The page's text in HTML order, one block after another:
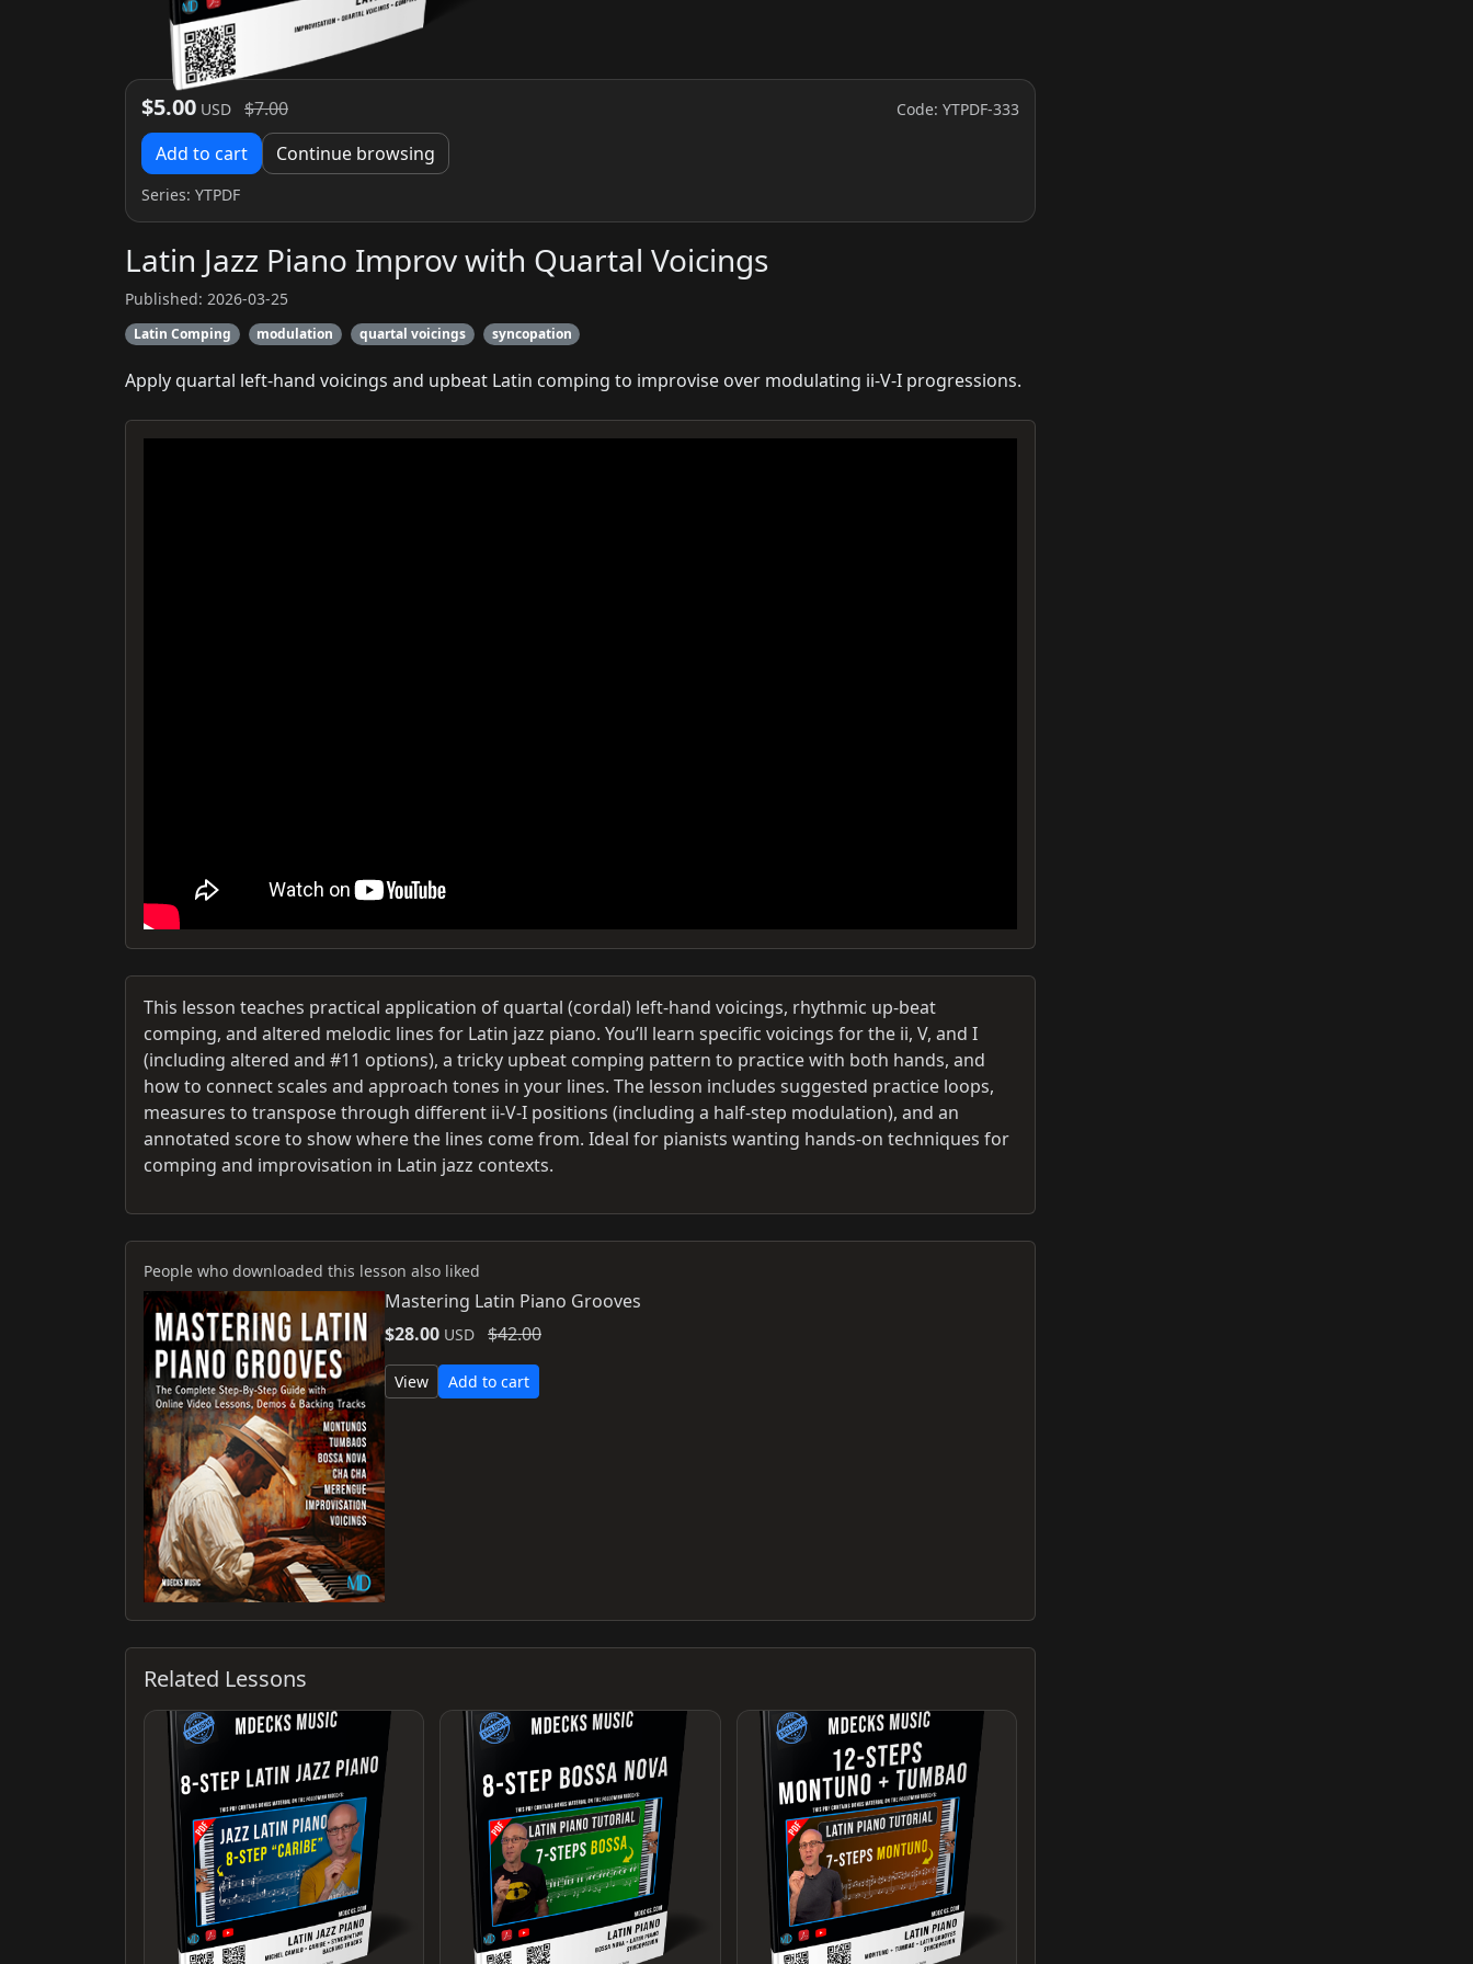
$5.00 USD $7.00 Code: YTPDF-333
Add to cart Continue browsing
Series: YTPDF
Latin Jazz Piano Improv with Quartal Voicings
Published: 2026-03-25
Latin Comping modulation quartal voicings syncopation
Apply quartal left‑hand voicings and upbeat Latin comping to improvise over modulating ii‑V‑I progressions.
This lesson teaches practical application of quartal (cordal) left‑hand voicings, rhythmic up‑beat
comping, and altered melodic lines for Latin jazz piano. You’ll learn specific voicings for the ii, V, and I
(including altered and #11 options), a tricky upbeat comping pattern to practice with both hands, and
how to connect scales and approach tones in your lines. The lesson includes suggested practice loops,
measures to transpose through different ii‑V‑I positions (including a half‑step modulation), and an
annotated score to show where the lines come from. Ideal for pianists wanting hands‑on techniques for
comping and improvisation in Latin jazz contexts.
People who downloaded this lesson also liked
Mastering Latin Piano Grooves
$28.00 USD $42.00
View Add to cart
Related Lessons